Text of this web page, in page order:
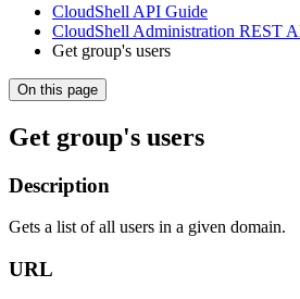
CloudShell API Guide
CloudShell Administration REST
Get group's users
On this page
Get group's users
Description
Gets a list of all users in a given domain.
URL